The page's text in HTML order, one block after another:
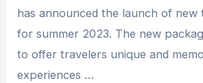
has announced the launch of new
for summer 2023. The new
to offer travelers unique and
experiences …